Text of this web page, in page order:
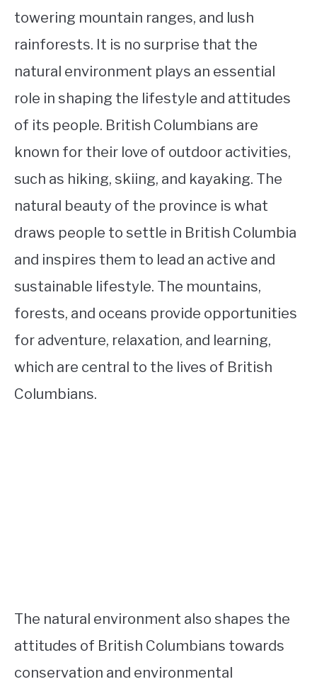
towering mountain ranges, and lush
rainforests. It is no surprise that the
natural environment plays an essential
role in shaping the lifestyle and attitudes
of its people. British Columbians are
known for their love of outdoor activities,
such as hiking, skiing, and kayaking. The
natural beauty of the province is what
draws people to settle in British Columbia
and inspires them to lead an active and
sustainable lifestyle. The mountains,
forests, and oceans provide opportunities
for adventure, relaxation, and learning,
which are central to the lives of British
Columbians.
The natural environment also shapes the
attitudes of British Columbians towards
conservation and environmental